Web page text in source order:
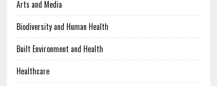
Arts and Media
Biodiversity and Human Health
Built Environment and Health
Healthcare